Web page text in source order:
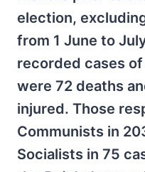
election,
from 1 June to
recorded cases
were 72 deaths
injured. Those
Communists in
Socialists in 75